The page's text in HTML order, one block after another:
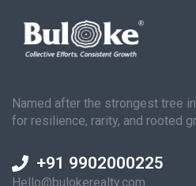
Named after the strongest tree
for resilience, rarity, and rooted
+91 9902000225
Hello@bulokerealty.com